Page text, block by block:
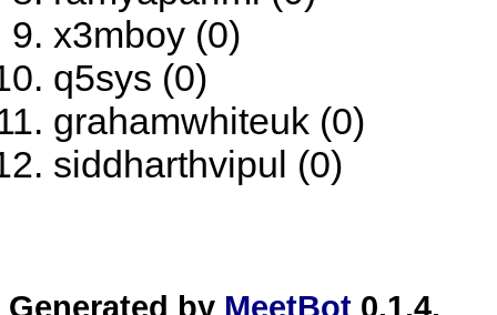
x3mboy (0)
q5sys (0)
grahamwhiteuk (0)
siddharthvipul (0)
Generated by MeetBot 0.1.4.